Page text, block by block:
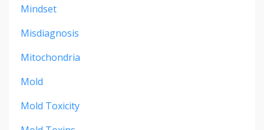
Mindset
Misdiagnosis
Mitochondria
Mold
Mold Toxicity